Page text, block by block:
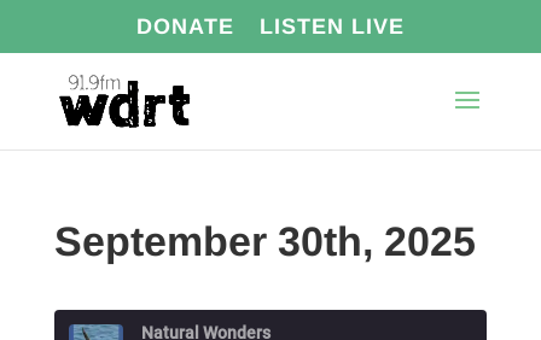
DONATE LISTEN LIVE
September 30th, 2025
Natural Wonders